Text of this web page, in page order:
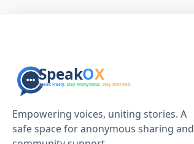
Empowering voices, uniting stories. A
safe space for anonymous sharing and